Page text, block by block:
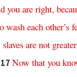
you are right,
wash each other’s
slaves are not greater
17 Now that you